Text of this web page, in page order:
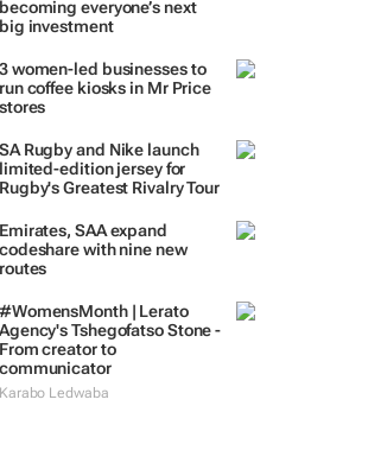
becoming everyone’s next
big investment
3 women-led businesses to
run coffee kiosks in Mr Price
stores
SA Rugby and Nike launch
limited-edition jersey for
Rugby's Greatest Rivalry Tour
Emirates, SAA expand
codeshare with nine new
routes
#WomensMonth | Lerato
Agency's Tshegofatso Stone -
From creator to
communicator
Karabo Ledwaba